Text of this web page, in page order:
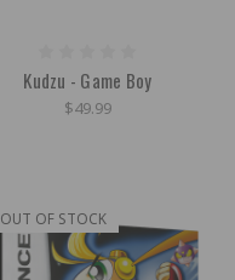
Kudzu - Game Boy
$49.99
OUT OF STOCK